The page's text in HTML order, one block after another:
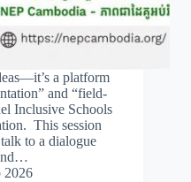
a platform
and “field-
Inclusive Schools
This session
to a dialogue
2026